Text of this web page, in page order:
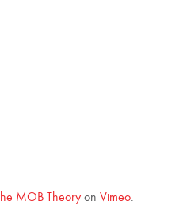
The MOB Theory on Vimeo.